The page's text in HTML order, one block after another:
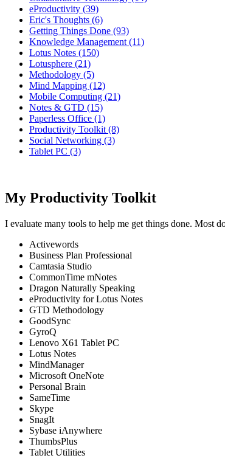
eProductivity (39)
Eric's Thoughts (6)
Getting Things Done (93)
Knowledge Management (11)
Lotus Notes (150)
Lotusphere (21)
Methodology (5)
Mind Mapping (12)
Mobile Computing (21)
Notes & GTD (15)
Paperless Office (1)
Productivity Toolkit (8)
Social Networking (3)
Tablet PC (3)
My Productivity Toolkit
I evaluate many tools to help me get things done. Most
Activewords
Business Plan Professional
Camtasia Studio
CommonTime mNotes
Dragon Naturally Speaking
eProductivity for Lotus Notes
GTD Methodology
GoodSync
GyroQ
Lenovo X61 Tablet PC
Lotus Notes
MindManager
Microsoft OneNote
Personal Brain
SameTime
Skype
SnagIt
Sybase iAnywhere
ThumbsPlus
Tablet Utilities